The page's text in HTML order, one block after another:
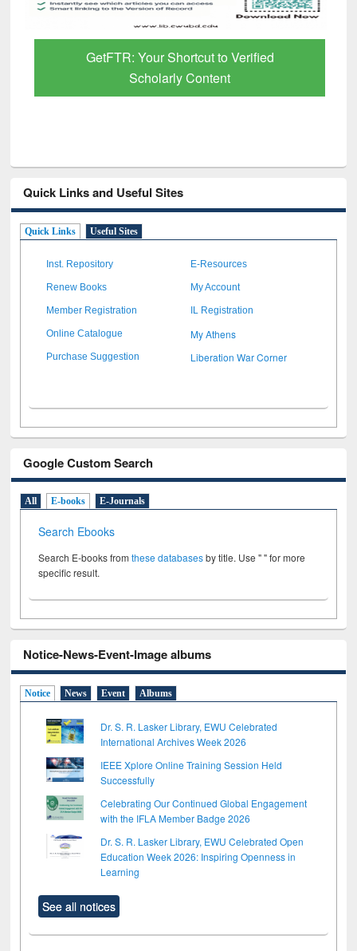
GetFTR: Your Shortcut to Verified
Scholarly Content
Quick Links and Useful Sites
Quick Links Useful Sites
Inst. Repository E-Resources
Renew Books My Account
Member Registration IL Registration
Online Catalogue My Athens
Purchase Suggestion Liberation War Corner
Google Custom Search
All E-books E-Journals
Search Ebooks
Search E-books fromthese databasesby title. Use " " for more
specific result.
Notice-News-Event-Image albums
Notice News Event Albums
Dr. S. R. Lasker Library, EWU Celebrated
International Archives Week 2026
IEEE Xplore Online Training Session Held
Successfully
Celebrating Our Continued Global Engagement
with the IFLA Member Badge 2026
Dr. S. R. Lasker Library, EWU Celebrated Open
Education Week 2026: Inspiring Openness in
Learning
See all notices